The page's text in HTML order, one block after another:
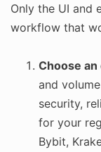
Only the UI and
workflow that
Choose
and
security,
for your
Bybit,